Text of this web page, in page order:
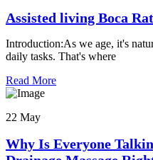
Assisted living Boca
Introduction:As we age, it's
daily tasks. That's where
Read More
22 May
Why Is Everyone